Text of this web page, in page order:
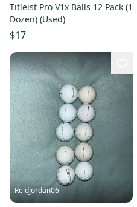
Titleist Pro V1x Balls 12 Pack (1
Dozen) (Used)
$17
ReidJordan06